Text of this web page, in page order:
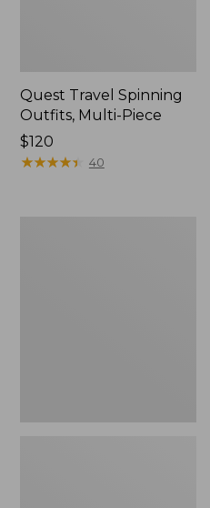
Quest Travel Spinning
Outfits, Multi-Piece
Price:
$120
$120
★★★★★
★★★★★ 40